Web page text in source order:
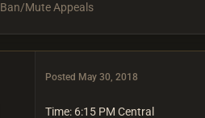
Ban/Mute Appeals
Posted May 30, 2018
Time: 6:15 PM Central